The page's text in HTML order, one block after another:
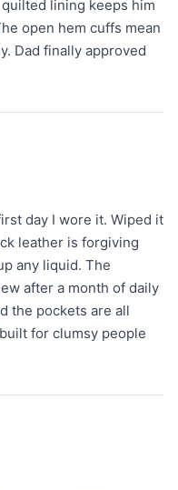
lining keeps him
open hem cuffs mean
Dad finally approved
day I wore it. Wiped it
leather is forgiving
any liquid. The
after a month of daily
the pockets are all
for clumsy people